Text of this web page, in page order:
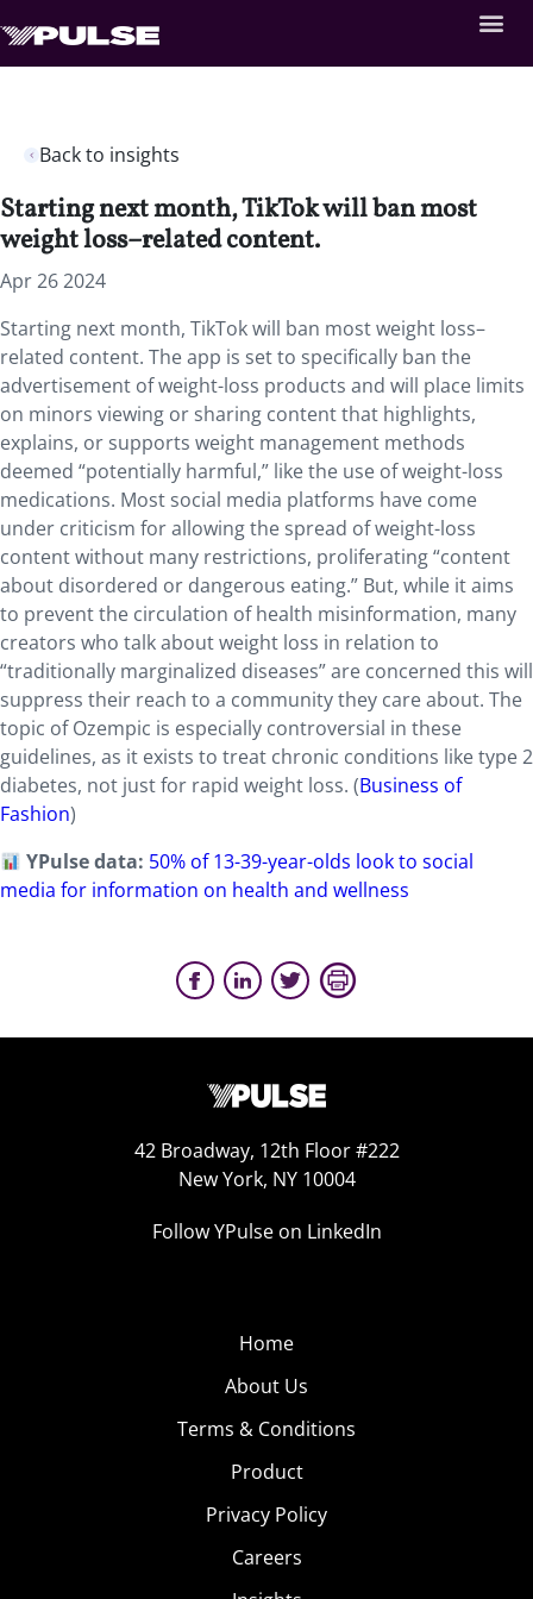
Back to insights
Starting next month, TikTok will ban most
weight loss–related content.
Apr 26 2024
Starting next month, TikTok will ban most weight loss–
related content. The app is set to specifically ban the
advertisement of weight-loss products and will place limits
on minors viewing or sharing content that highlights,
explains, or supports weight management methods
deemed “potentially harmful,” like the use of weight-loss
medications. Most social media platforms have come
under criticism for allowing the spread of weight-loss
content without many restrictions, proliferating “content
about disordered or dangerous eating.” But, while it aims
to prevent the circulation of health misinformation, many
creators who talk about weight loss in relation to
“traditionally marginalized diseases” are concerned this will
suppress their reach to a community they care about. The
topic of Ozempic is especially controversial in these
guidelines, as it exists to treat chronic conditions like type 2
diabetes, not just for rapid weight loss. (Business of
Fashion)
YPulse data: 50% of 13-39-year-olds look to social
media for information on health and wellness
42 Broadway, 12th Floor #222
New York, NY 10004
Follow YPulse on LinkedIn
Home
About Us
Terms & Conditions
Product
Privacy Policy
Careers